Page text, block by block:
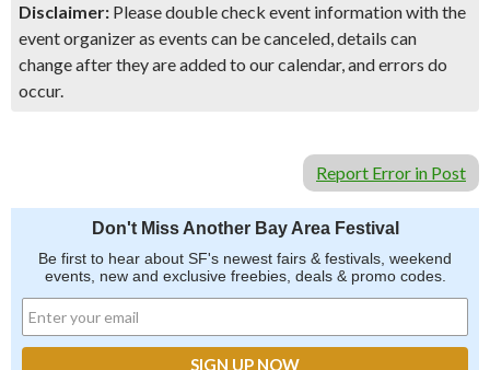
Disclaimer: Please double check event information with the
event organizer as events can be canceled, details can
change after they are added to our calendar, and errors do
occur.
Report Error in Post
Don't Miss Another Bay Area Festival
Be first to hear about SF's newest fairs & festivals, weekend
events, new and exclusive freebies, deals & promo codes.